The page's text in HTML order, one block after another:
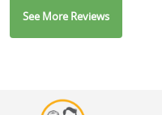
See More Reviews